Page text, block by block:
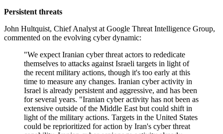
Persistent threats
John Hultquist, Chief Analyst at Google Threat Intelligence Group,
commented on the evolving cyber dynamic:
"We expect Iranian cyber threat actors to rededicate
themselves to attacks against Israeli targets in light of
the recent military actions, though it's too early at this
time to measure any changes. Iranian cyber activity in
Israel is already persistent and aggressive, and has been
for several years. "Iranian cyber activity has not been as
extensive outside of the Middle East but could shift in
light of the military actions. Targets in the United States
could be reprioritized for action by Iran's cyber threat